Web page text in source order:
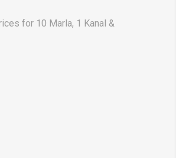
for 10 Marla, 1 Kanal &